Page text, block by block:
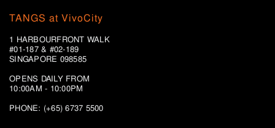
TANGS at VivoCity
1 HARBOURFRONT WALK
#01-187 & #02-189
SINGAPORE 098585
OPENS DAILY FROM
10:00AM - 10:00PM
PHONE: (+65)6737 5500